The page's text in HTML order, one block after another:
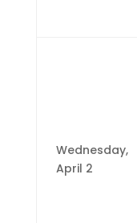
Wednesday,
April 2